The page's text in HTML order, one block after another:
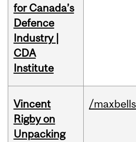
for Canada’s
Defence
Industry |
CDA
Institute
Vincent
Rigby on
Unpacking
/